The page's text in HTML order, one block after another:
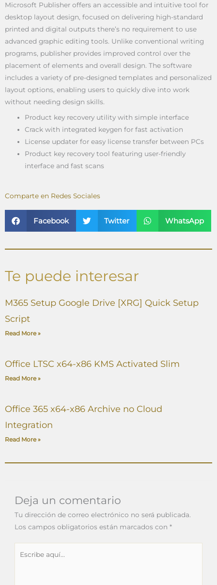
Microsoft Publisher offers an accessible and intuitive tool for
desktop layout design, focused on delivering high-standard
printed and digital outputs there’s no requirement to use
advanced graphic editing tools. Unlike conventional writing
programs, publisher provides improved control over the
placement of elements and overall design. The software
includes a variety of pre-designed templates and personalized
layout options, enabling users to quickly dive into work
without needing design skills.
Product key recovery utility with simple interface
Crack with integrated keygen for fast activation
License updater for easy license transfer between PCs
Product key recovery tool featuring user-friendly
interface and fast scans
Comparte en Redes Sociales
Facebook Twitter WhatsApp
Te puede interesar
M365 Setup Google Drive [XRG] Quick Setup
Script
Read More »
Office LTSC x64-x86 KMS Activated Slim
Read More »
Office 365 x64-x86 Archive no Cloud
Integration
Read More »
Deja un comentario
Tu dirección de correo electrónico no será publicada.
Los campos obligatorios están marcados con *